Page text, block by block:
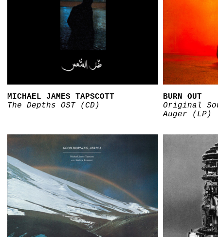
MICHAEL JAMES TAPSCOTT
The Depths OST (CD)
BURN OUT
Original
Auger (LP)